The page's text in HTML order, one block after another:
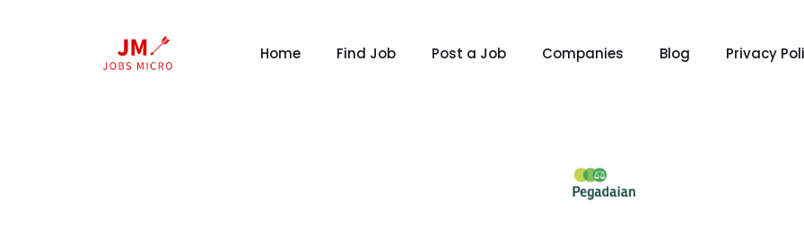
Home Find Job Post a Job Companies Blog Privacy